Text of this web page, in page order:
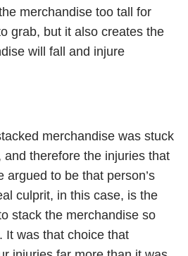
merchandise too tall for
grab, but it also creates the
will fall and injure
merchandise was stuck
and therefore the injuries that
argued to be that person’s
culprit, in this case, is the
stack the merchandise so
It was that choice that